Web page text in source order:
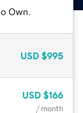
Own.
USD $995
USD $166
/ month